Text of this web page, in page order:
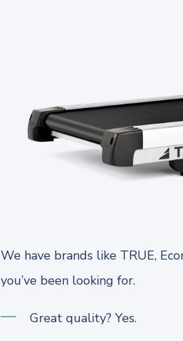
We have brands like TRUE,
you’ve been looking for.
Great quality? Yes.